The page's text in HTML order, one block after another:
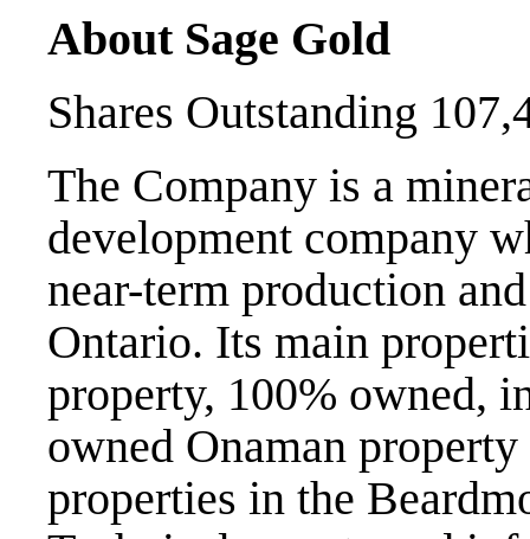
About Sage Gold
Shares Outstanding
The Company is a
development company
near-term production
Ontario. Its main
property, 100% owned,
owned Onaman
properties in the